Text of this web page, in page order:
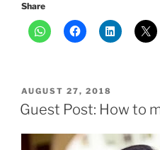
The
Rakta
Share
POSTED
ON
AUGUST 27, 2018
Guest Post: How to